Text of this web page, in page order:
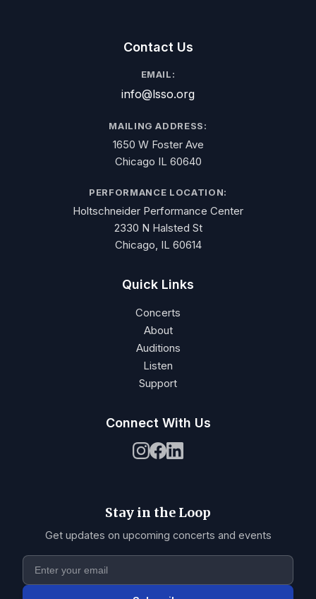
Contact Us
EMAIL:
info@lsso.org
MAILING ADDRESS:
1650 W Foster Ave
Chicago IL 60640
PERFORMANCE LOCATION:
Holtschneider Performance Center
2330 N Halsted St
Chicago, IL 60614
Quick Links
Concerts
About
Auditions
Listen
Support
Connect With Us
Stay in the Loop
Get updates on upcoming concerts and events